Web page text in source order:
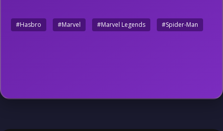
#Hasbro #Marvel #Marvel Legends #Spider-Man